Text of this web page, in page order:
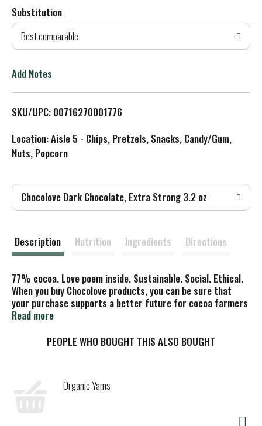
d
T
L
t
Substitution
Best comparable
Add Notes
SKU/UPC: 00716270001776
Location: Aisle 5 - Chips, Pretzels, Snacks, Candy/Gum,
Nuts, Popcorn
Chocolove Dark Chocolate, Extra Strong 3.2 oz
Description Nutrition Ingredients Directions
77% cocoa. Love poem inside. Sustainable. Social. Ethical.
When you buy Chocolove products, you can be sure that
your purchase supports a better future for cocoa farmers
and their families. To learn more, visit www.chocolove.com.
Read more
PEOPLE WHO BOUGHT THIS ALSO BOUGHT
Organic Yams